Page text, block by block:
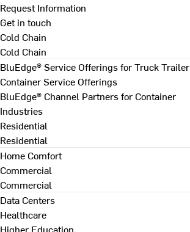
Request Information
Get in touch
Cold Chain
Cold Chain
BluEdge® Service Offerings for Truck Trailer
Container Service Offerings
BluEdge® Channel Partners for Container
Industries
Residential
Residential
Home Comfort
Commercial
Commercial
Data Centers
Healthcare
Higher Education